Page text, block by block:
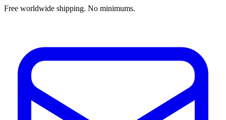
Free worldwide shipping. No minimums.